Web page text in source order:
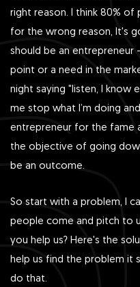
right reason. I think 80%
for the wrong reason, It's
should be an entrepreneur
point or a need in the
night saying "listen, I
me stop what I’m doing
entrepreneur for the fame
the objective of going
be an outcome.
So start with a problem, I
people come and pitch to
you help us? Here's the
help us find the problem it
do that.